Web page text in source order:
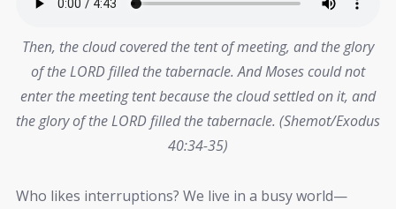
Then, the cloud covered the tent of meeting, and the glory
of the LORD filled the tabernacle. And Moses could not
enter the meeting tent because the cloud settled on it, and
the glory of the LORD filled the tabernacle. (Shemot/Exodus
40:34-35)
Who likes interruptions? We live in a busy world—